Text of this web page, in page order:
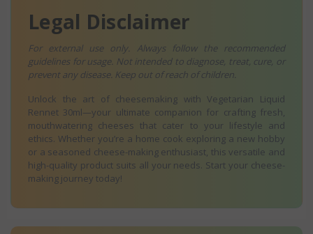
Legal Disclaimer
For external use only. Always follow the recommended
guidelines for usage. Not intended to diagnose, treat, cure, or
prevent any disease. Keep out of reach of children.
Unlock the art of cheesemaking with Vegetarian Liquid
Rennet 30ml—your ultimate companion for crafting fresh,
mouthwatering cheeses that cater to your lifestyle and
ethics. Whether you’re a home cook exploring a new hobby
or a seasoned cheese-making enthusiast, this versatile and
high-quality product suits all your needs. Start your cheese-
making journey today!